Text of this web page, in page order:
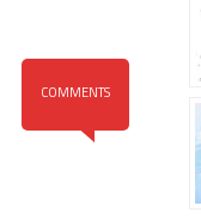
COMMENTS